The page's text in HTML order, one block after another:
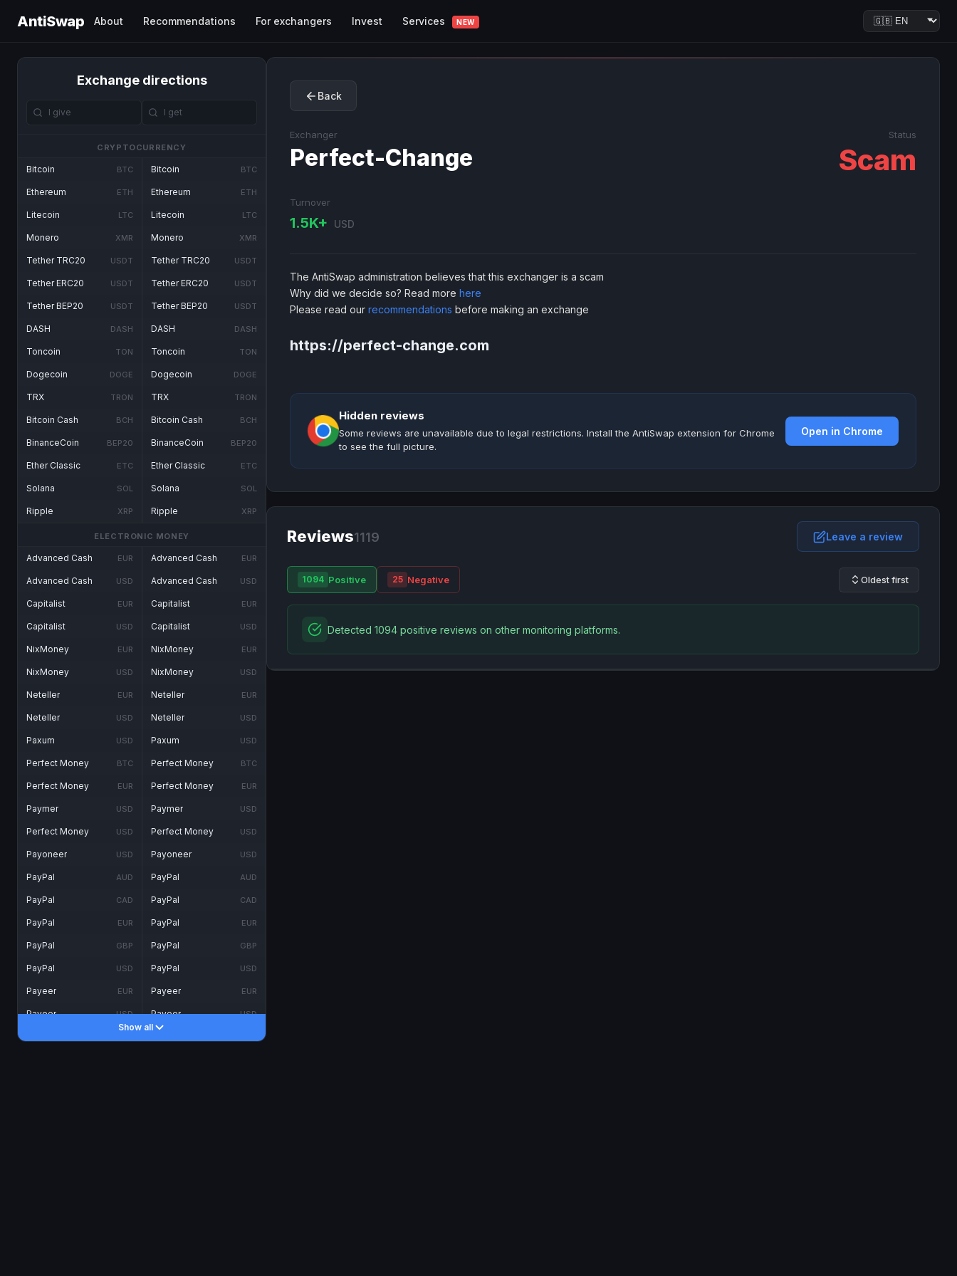
AntiSwap About Recommendations For exchangers Invest Services NEW
Exchange directions
CRYPTOCURRENCY
Bitcoin BTC
Ethereum ETH
Litecoin LTC
Monero XMR
Tether TRC20 USDT
Tether ERC20 USDT
Tether BEP20 USDT
DASH DASH
Toncoin TON
Dogecoin DOGE
TRX TRON
Bitcoin Cash BCH
BinanceCoin BEP20
Ether Classic ETC
Solana SOL
Ripple XRP
Bitcoin BTC
Ethereum ETH
Litecoin LTC
Monero XMR
Tether TRC20 USDT
Tether ERC20 USDT
Tether BEP20 USDT
DASH DASH
Toncoin TON
Dogecoin DOGE
TRX TRON
Bitcoin Cash BCH
BinanceCoin BEP20
Ether Classic ETC
Solana SOL
Ripple XRP
ELECTRONIC MONEY
Advanced Cash EUR
Advanced Cash USD
Capitalist EUR
Capitalist USD
NixMoney EUR
NixMoney USD
Neteller EUR
Neteller USD
Paxum USD
Perfect Money BTC
Perfect Money EUR
Paymer USD
Perfect Money USD
Payoneer USD
PayPal AUD
PayPal CAD
PayPal EUR
PayPal GBP
PayPal USD
Payeer EUR
Payeer USD
Advanced Cash EUR
Advanced Cash USD
Capitalist EUR
Capitalist USD
NixMoney EUR
NixMoney USD
Neteller EUR
Neteller USD
Paxum USD
Perfect Money BTC
Perfect Money EUR
Paymer USD
Perfect Money USD
Payoneer USD
PayPal AUD
PayPal CAD
PayPal EUR
PayPal GBP
PayPal USD
Payeer EUR
Payeer USD
Show all
Back
Exchanger
Perfect-Change
Status
Scam
Turnover
1.5K+ USD
The AntiSwap administration believes that this exchanger is a scam
Why did we decide so? Read more here
Please read our recommendations before making an exchange
https://perfect-change.com
Hidden reviews
Some reviews are unavailable due to legal restrictions. Install the AntiSwap extension for Chrome
to see the full picture.
Open in Chrome
Reviews1119 Leave a review
1094 Positive 25 Negative Oldest first
Detected 1094 positive reviews on other monitoring platforms.